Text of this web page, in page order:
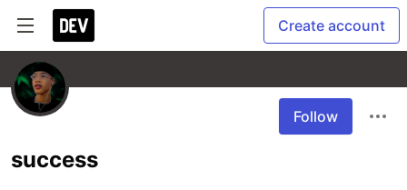
Create account
Follow
success